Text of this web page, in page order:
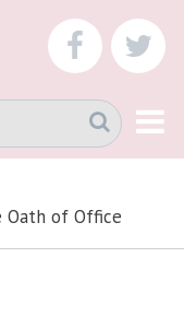
Oath of Office